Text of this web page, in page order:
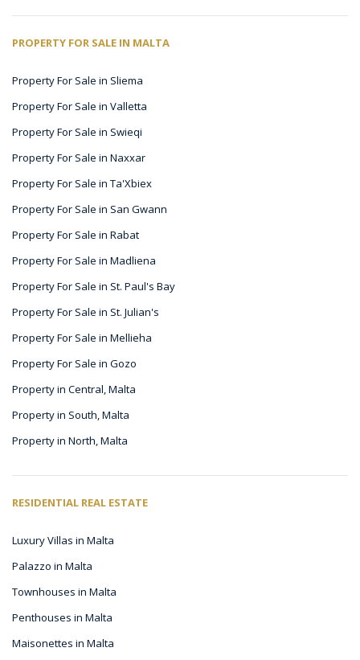
PROPERTY FOR SALE IN MALTA
Property For Sale in Sliema
Property For Sale in Valletta
Property For Sale in Swieqi
Property For Sale in Naxxar
Property For Sale in Ta'Xbiex
Property For Sale in San Gwann
Property For Sale in Rabat
Property For Sale in Madliena
Property For Sale in St. Paul's Bay
Property For Sale in St. Julian's
Property For Sale in Mellieha
Property For Sale in Gozo
Property in Central, Malta
Property in South, Malta
Property in North, Malta
RESIDENTIAL REAL ESTATE
Luxury Villas in Malta
Palazzo in Malta
Townhouses in Malta
Penthouses in Malta
Maisonettes in Malta